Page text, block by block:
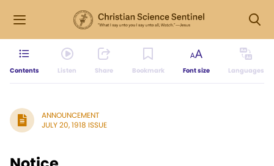
Contents Listen Share Bookmark Font size Languages
ANNOUNCEMENT
JULY 20, 1918 ISSUE